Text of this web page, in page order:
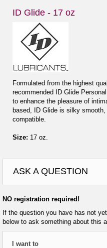
ID Glide - 17 oz
Formulated from the highest
recommended ID Glide
to enhance the pleasure of
based, ID Glide is silky
compatible.
Size: 17 oz.
ASK A QUESTION
NO registration required!
If the question you have has not
below to ask something about this
I want to